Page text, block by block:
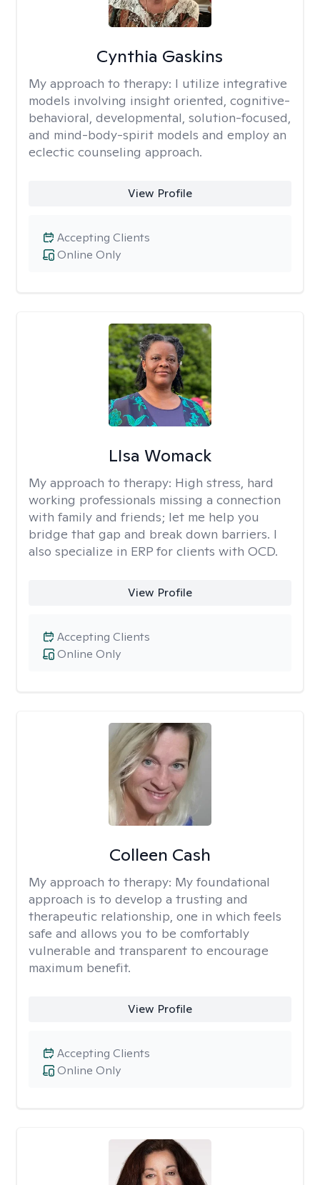
Cynthia Gaskins
My approach to therapy: I utilize integrative
models involving insight oriented, cognitive-
behavioral, developmental, solution-focused,
and mind-body-spirit models and employ an
eclectic counseling approach.
View Profile
Online Only
Accepting Clients
LIsa Womack
My approach to therapy: High stress, hard
working professionals missing a connection
with family and friends; let me help you
bridge that gap and break down barriers. I
also specialize in ERP for clients with OCD.
View Profile
Online Only
Accepting Clients
Colleen Cash
My approach to therapy: My foundational
approach is to develop a trusting and
therapeutic relationship, one in which feels
safe and allows you to be comfortably
vulnerable and transparent to encourage
maximum benefit.
View Profile
Online Only
Accepting Clients